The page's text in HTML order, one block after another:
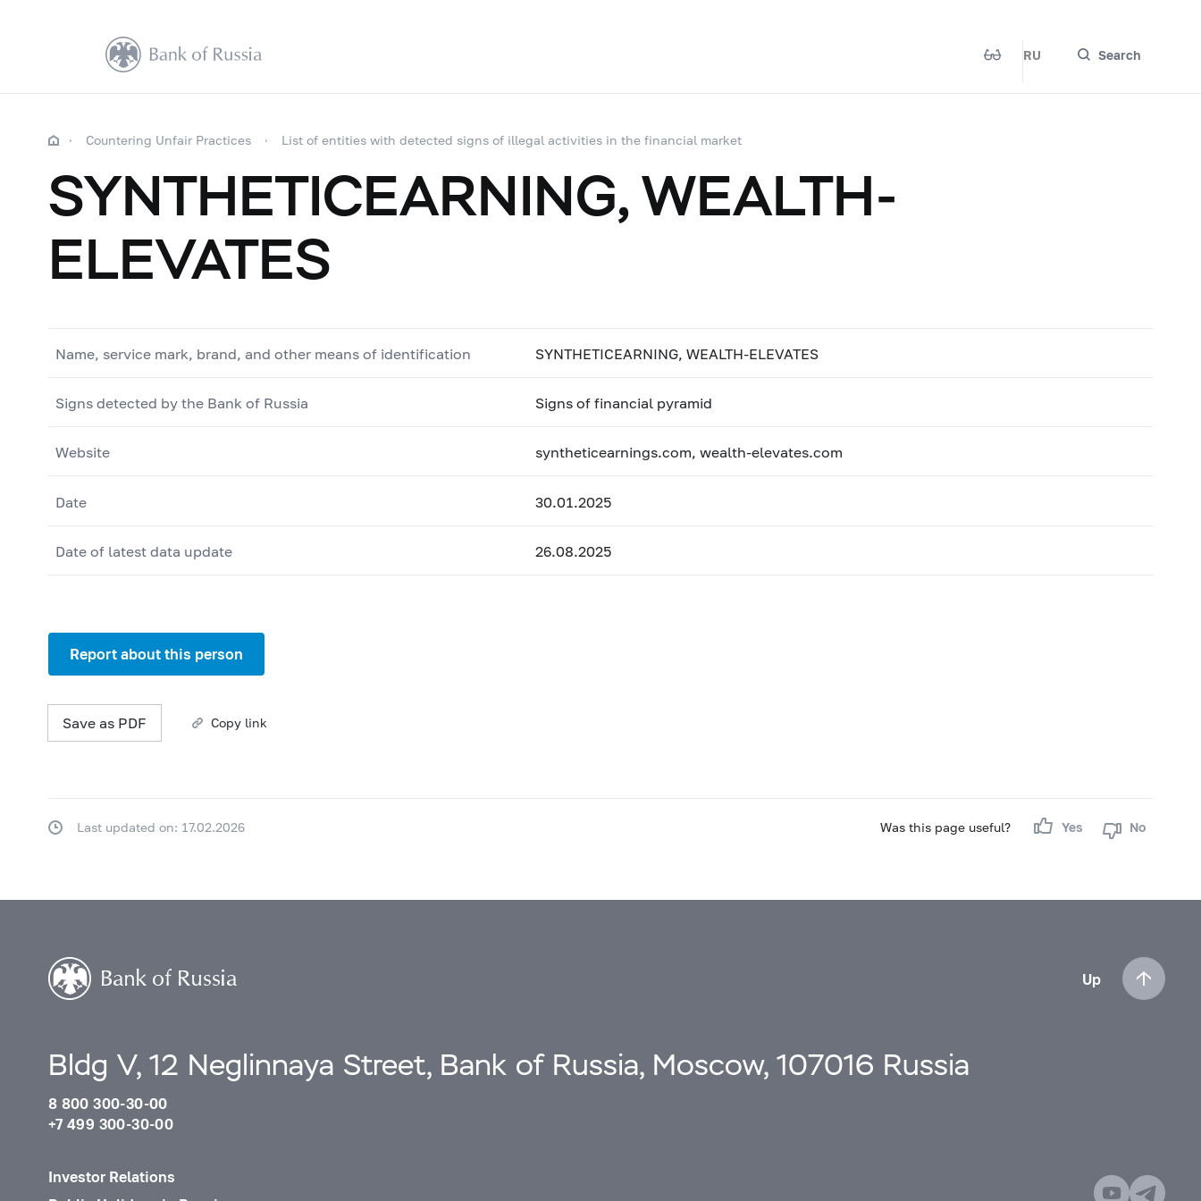
RU Search
Countering Unfair Practices List of entities with detected signs of illegal activities in the financial market
SYNTHETICEARNING, WEALTH-
ELEVATES
Name, service mark, brand, and other means of identification SYNTHETICEARNING, WEALTH-ELEVATES
Signs detected by the Bank of Russia Signs of financial pyramid
Website syntheticearnings.com, wealth-elevates.com
Date 30.01.2025
Date of latest data update 26.08.2025
Report about this person
Save as PDF Copy link
Was this page useful? Yes No
Last updated on: 17.02.2026
Up
Bldg V, 12 Neglinnaya Street, Bank of Russia, Moscow, 107016 Russia
8 800 300-30-00
+7 499 300-30-00
Investor Relations